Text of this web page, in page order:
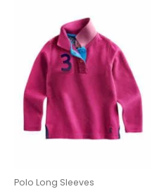
Polo Long Sleeves